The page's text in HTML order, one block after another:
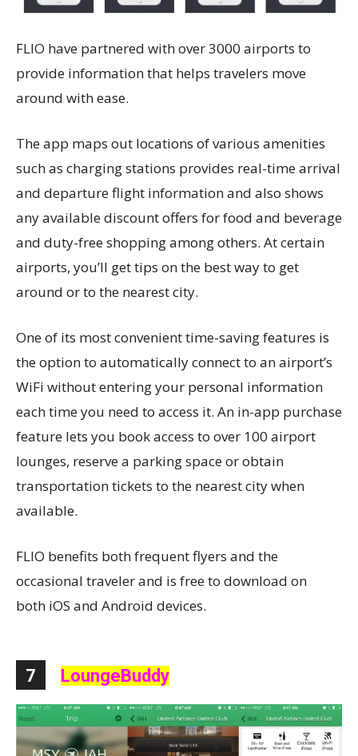
FLIO have partnered with over 3000 airports to
provide information that helps travelers move
around with ease.
The app maps out locations of various amenities
such as charging stations provides real-time arrival
and departure flight information and also shows
any available discount offers for food and beverage
and duty-free shopping among others. At certain
airports, you’ll get tips on the best way to get
around or to the nearest city.
One of its most convenient time-saving features is
the option to automatically connect to an airport’s
WiFi without entering your personal information
each time you need to access it. An in-app purchase
feature lets you book access to over 100 airport
lounges, reserve a parking space or obtain
transportation tickets to the nearest city when
available.
FLIO benefits both frequent flyers and the
occasional traveler and is free to download on
both iOS and Android devices.
7 LoungeBuddy